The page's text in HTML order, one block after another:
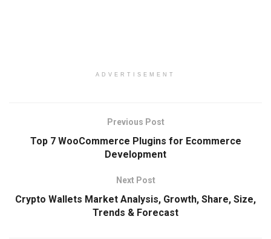
ADVERTISEMENT
Previous Post
Top 7 WooCommerce Plugins for Ecommerce
Development
Next Post
Crypto Wallets Market Analysis, Growth, Share, Size,
Trends & Forecast